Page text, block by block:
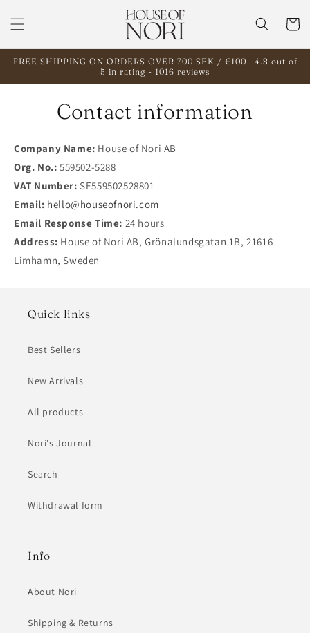
content
Cart
FREE SHIPPING ON ORDERS OVER 700 SEK / €100 | 4.8 out of
5 in rating - 1016 reviews
Contact information
Company Name: House of Nori AB
Org. No.: 559502-5288
VAT Number: SE559502528801
Email: hello@houseofnori.com
Email Response Time: 24 hours
Address: House of Nori AB, Grönalundsgatan 1B, 21616
Limhamn, Sweden
Quick links
Best Sellers
New Arrivals
All products
Nori's Journal
Search
Withdrawal form
Info
About Nori
Shipping & Returns